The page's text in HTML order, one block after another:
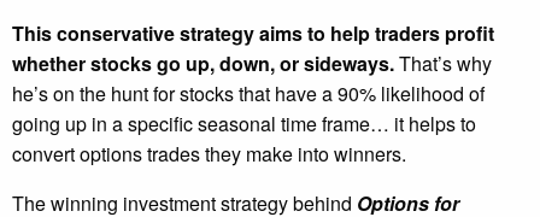
This conservative strategy aims to help traders profit
whether stocks go up, down, or sideways.That’s why
he’s on the hunt for stocks that have a 90% likelihood of
going up in a specific seasonal time frame… it helps to
convert options trades they make into winners.
The winning investment strategy behind Options for